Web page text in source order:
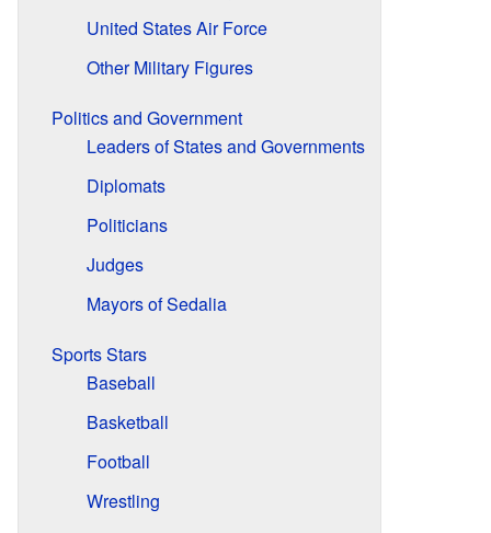
United States Air Force
Other Military Figures
Politics and Government
Leaders of States and Governments
Diplomats
Politicians
Judges
Mayors of Sedalia
Sports Stars
Baseball
Basketball
Football
Wrestling